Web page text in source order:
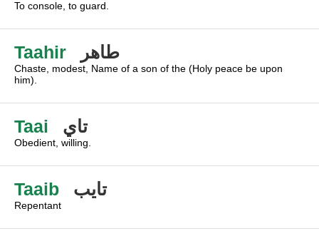
To console, to guard.
Taahir طاهر
Chaste, modest, Name of a son of the (Holy peace be upon
him).
Taai تاي
Obedient, willing.
Taaib تايب
Repentant